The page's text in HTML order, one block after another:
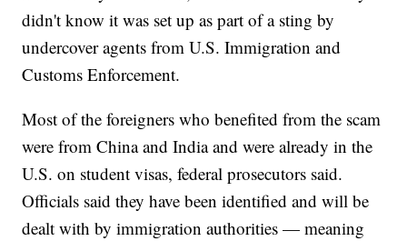
didn't know it was set up as part of a sting by
undercover agents from U.S. Immigration and
Customs Enforcement.
Most of the foreigners who benefited from the scam
were from China and India and were already in the
U.S. on student visas, federal prosecutors said.
Officials said they have been identified and will be
dealt with by immigration authorities — meaning